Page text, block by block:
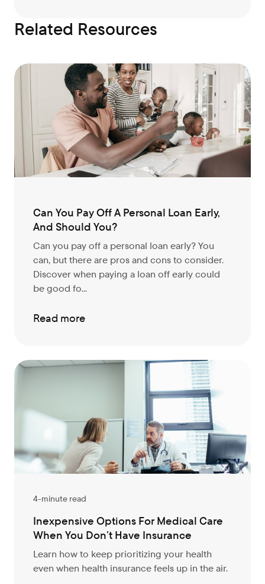
Related Resources
Can You Pay Off A Personal Loan Early,
And Should You?
Can you pay off a personal loan early? You
can, but there are pros and cons to consider.
Discover when paying a loan off early could
be good fo...
Read more
4-minute read
Inexpensive Options For Medical Care
When You Don’t Have Insurance
Learn how to keep prioritizing your health
even when health insurance feels up in the air.